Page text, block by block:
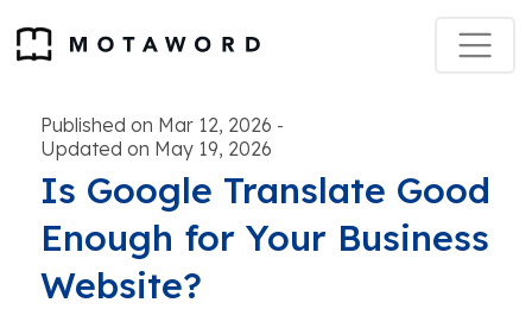
Published on Mar 12, 2026 -
Updated on May 19, 2026
Is Google Translate Good
Enough for Your Business
Website?